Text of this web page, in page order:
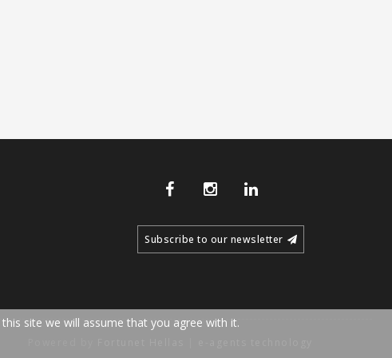
site we will assume that you agree with it.
Subscribe to our newsletter